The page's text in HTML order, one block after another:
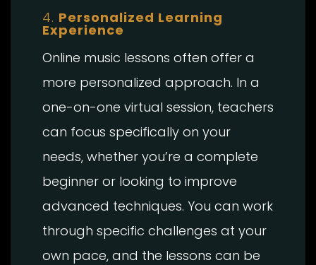
4. Personalized Learning
Experience
Online music lessons often offer a
more personalized approach. In a
one-on-one virtual session, teachers
can focus specifically on your
needs, whether you’re a complete
beginner or looking to improve
advanced techniques. You can work
through specific challenges at your
own pace, and the lessons can be